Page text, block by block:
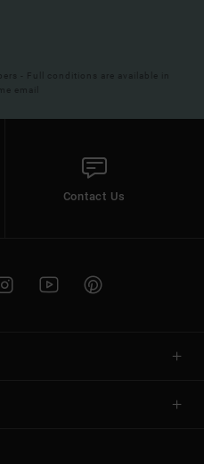
- Full conditions are available in
email
Contact Us